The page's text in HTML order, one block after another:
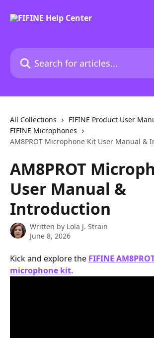
Search for articles...
All Collections
FIFINE Product User
FIFINE Microphones
AM8PROT Microphone Kit User Manual &
AM8PROT
User Manual &
Introduction
Written by Lola J. Strain
June 8, 2026
Kick and explore the FIFINE
microphone kit.